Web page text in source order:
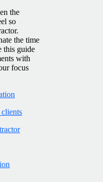
the
so
the time
this guide
with
focus